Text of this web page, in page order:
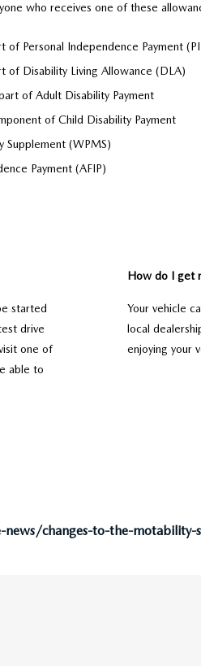
who receives one of these
of Personal Independence Payment
of Disability Living Allowance (DLA)
of Adult Disability Payment
of Child Disability Payment
Supplement (WPMS)
Payment (AFIP)
started
drive
one of
able to
How do I get
Your vehicle
local
enjoying your
changes-to-the-motability-